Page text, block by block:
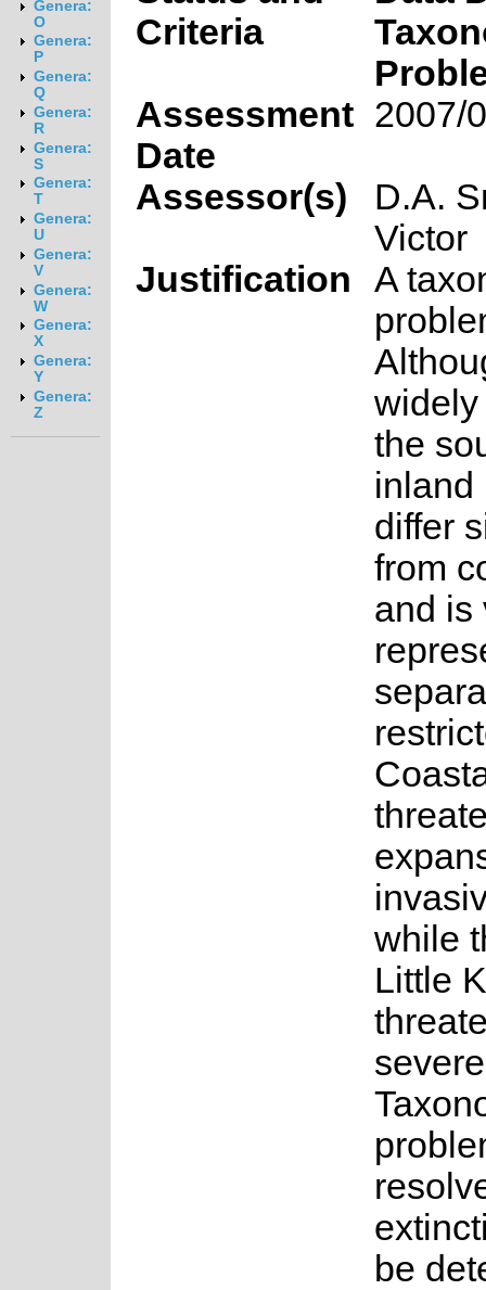
Genera:
O
Genera:
P
Genera:
Q
Genera:
R
Genera:
S
Genera:
T
Genera:
U
Genera:
V
Genera:
W
Genera:
X
Genera:
Y
Genera:
Z
Criteria
Assessment
Date
2007/
Assessor(s)
D.A.
Victor
Justification
A
the
inland
differ
from
and is
while
Little
be